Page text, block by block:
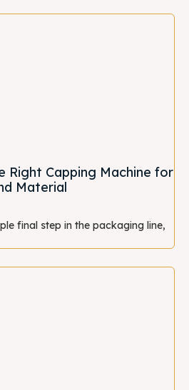
Right Capping Machine for
Material
final step in the packaging line,